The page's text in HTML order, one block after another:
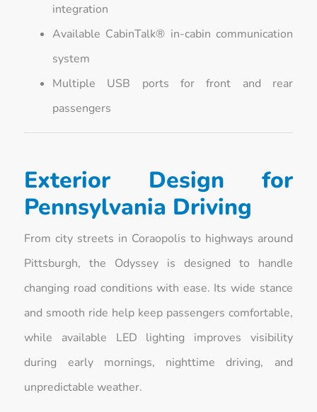
integration
Available CabinTalk® in-cabin communication
system
Multiple USB ports for front and rear
passengers
Exterior Design for
Pennsylvania Driving
From city streets in Coraopolis to highways around
Pittsburgh, the Odyssey is designed to handle
changing road conditions with ease. Its wide stance
and smooth ride help keep passengers comfortable,
while available LED lighting improves visibility
during early mornings, nighttime driving, and
unpredictable weather.